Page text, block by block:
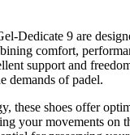
Dedicate 9 are
comfort,
support and
demands of padel.
these shoes offer
your movements on